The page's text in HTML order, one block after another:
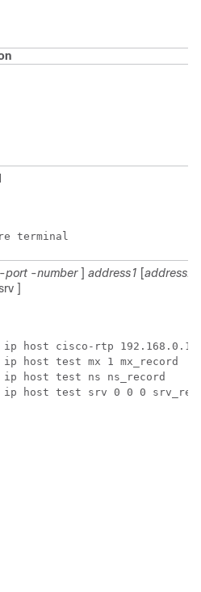
terminal
-port -number ] address1 [address2
]
ip host cisco-rtp
host test mx 1 mx_record
ip host test ns ns_record
ip host test srv 0 0 0